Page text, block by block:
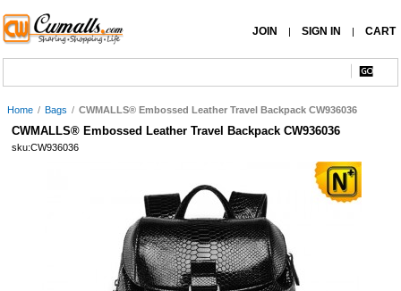
JOIN | SIGN IN | CART
Home / Bags / CWMALLS® Embossed Leather Travel Backpack CW936036
CWMALLS® Embossed Leather Travel Backpack CW936036
sku:CW936036